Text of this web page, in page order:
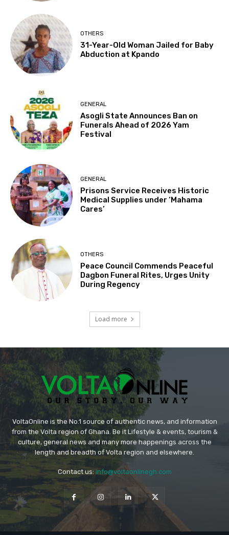
OTHERS
31-Year-Old Woman Jailed for Baby
Abduction at Kpando
GENERAL
Asogli State Announces Ban on
Funerals Ahead of 2026 Yam
Festival
GENERAL
Prisons Service Receives Historic
Medical Supplies under ‘Mahama
Cares’
OTHERS
Peace Council Commends Peaceful
Dagbon Funeral Rites, Urges Unity
During Regency
Load more
VoltaOnline is the No.1 source of authentic news, and information
from the Volta region of Ghana. Be it Lifestyle & events, tourism &
culture, general news and many more happenings across the
length and breadth of Volta region and elsewhere.
Contact us: info@voltaonlinegh.com